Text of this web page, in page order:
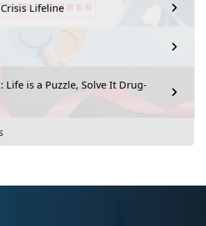
Lifeline
Life is a Puzzle, Solve It Drug-